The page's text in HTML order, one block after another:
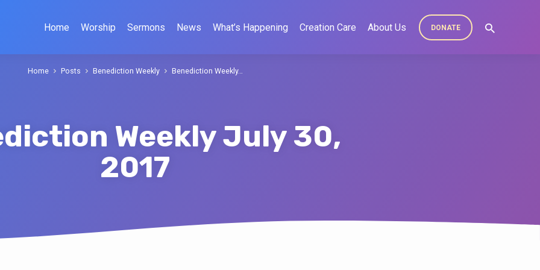
Home Worship Sermons News What’s Happening Creation Care About Us DONATE
Weekly July 30,
2017
Home Posts Benediction Weekly Benediction Weekly…